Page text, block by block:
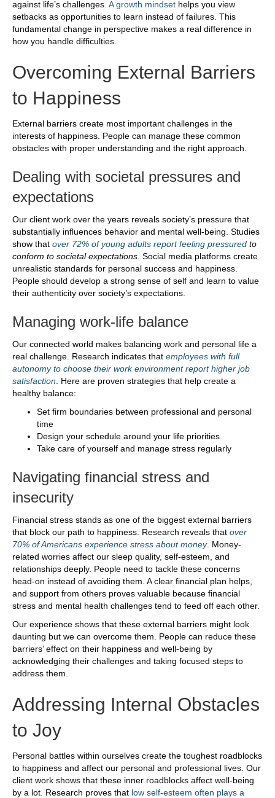
against life’s challenges. A growth mindset helps you view
setbacks as opportunities to learn instead of failures. This
fundamental change in perspective makes a real difference in
how you handle difficulties.
Overcoming External Barriers
to Happiness
External barriers create most important challenges in the
interests of happiness. People can manage these common
obstacles with proper understanding and the right approach.
Dealing with societal pressures and
expectations
Our client work over the years reveals society’s pressure that
substantially influences behavior and mental well-being. Studies
show that over 72% of young adults report feeling pressured to
conform to societal expectations . Social media platforms create
unrealistic standards for personal success and happiness.
People should develop a strong sense of self and learn to value
their authenticity over society’s expectations.
Managing work-life balance
Our connected world makes balancing work and personal life a
real challenge. Research indicates that employees with full
autonomy to choose their work environment report higher job
satisfaction . Here are proven strategies that help create a
healthy balance:
Set firm boundaries between professional and personal
time
Design your schedule around your life priorities
Take care of yourself and manage stress regularly
Navigating financial stress and
insecurity
Financial stress stands as one of the biggest external barriers
that block our path to happiness. Research reveals that over
70% of Americans experience stress about money. Money-
related worries affect our sleep quality, self-esteem, and
relationships deeply. People need to tackle these concerns
head-on instead of avoiding them. A clear financial plan helps,
and support from others proves valuable because financial
stress and mental health challenges tend to feed off each other.
Our experience shows that these external barriers might look
daunting but we can overcome them. People can reduce these
barriers’ effect on their happiness and well-being by
acknowledging their challenges and taking focused steps to
address them.
Addressing Internal Obstacles
to Joy
Personal battles within ourselves create the toughest roadblocks
to happiness and affect our personal and professional lives. Our
client work shows that these inner roadblocks affect well-being
by a lot. Research proves that low self-esteem often plays a